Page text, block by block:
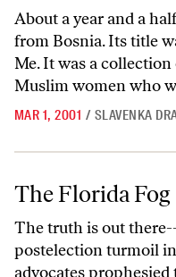
About a year and a
from Bosnia. Its title
Me. It was a
Muslim women who
MAR 1, 2001 / SLAVENKA
The Florida Fog
The Florida Fog
The truth is out
postelection turmoil
advocates